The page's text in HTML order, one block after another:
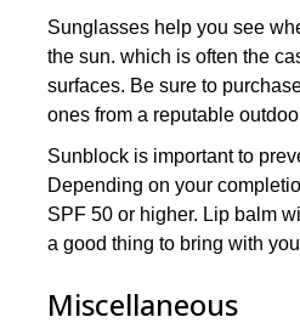
Sunglasses help you see
the sun. which is often the
surfaces. Be sure to
ones from a reputable
Sunblock is important to
Depending on your
SPF 50 or higher. Lip balm
a good thing to bring with
Miscellaneous